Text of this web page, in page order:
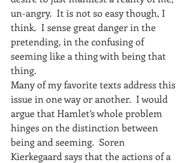
un-angry.  It is not so easy though, I
think.  I sense great danger in the
pretending, in the confusing of
seeming like a thing with being that
thing.
Many of my favorite texts address this
issue in one way or another.  I would
argue that Hamlet’s whole problem
hinges on the distinction between
being and seeming.  Soren
Kierkegaard says that the actions of a